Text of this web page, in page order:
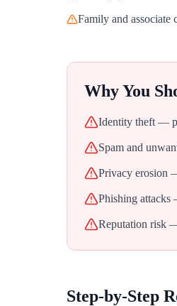
Family and associate
Why You
Identity theft —
Spam and
Privacy erosion
Phishing attacks
Reputation risk
Step-by-Step